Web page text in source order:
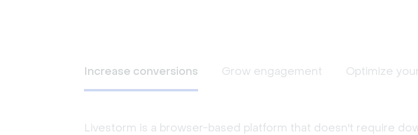
Increase conversions Grow engagement Optimize
Livestorm is a browser-based platform that doesn't require